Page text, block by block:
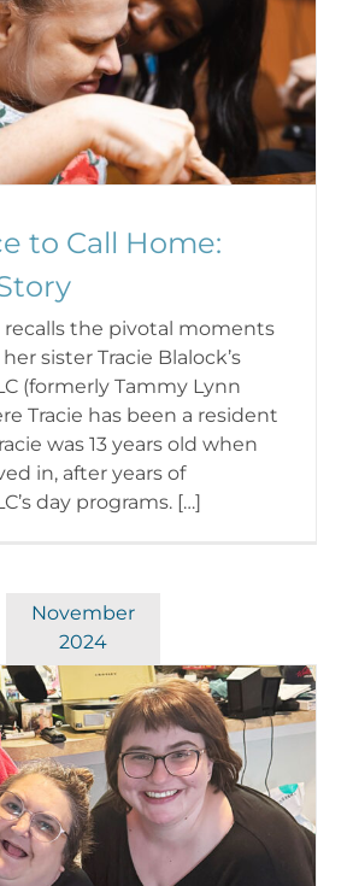
to Call Home:
recalls the pivotal moments
sister Tracie Blalock’s
(formerly Tammy Lynn
Tracie has been a resident
was 13 years old when
in, after years of
day programs. […]
November
2024